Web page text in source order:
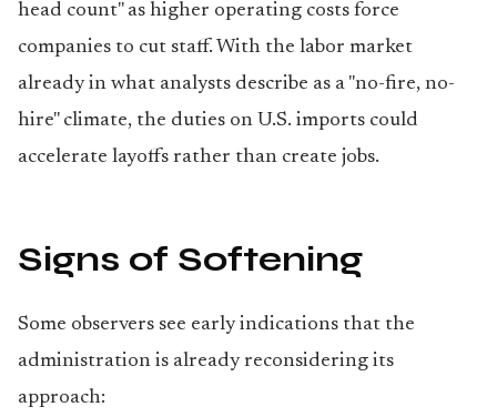
head count" as higher operating costs force
companies to cut staff. With the labor market
already in what analysts describe as a "no-fire, no-
hire" climate, the duties on U.S. imports could
accelerate layoffs rather than create jobs.
Signs of Softening
Some observers see early indications that the
administration is already reconsidering its
approach: